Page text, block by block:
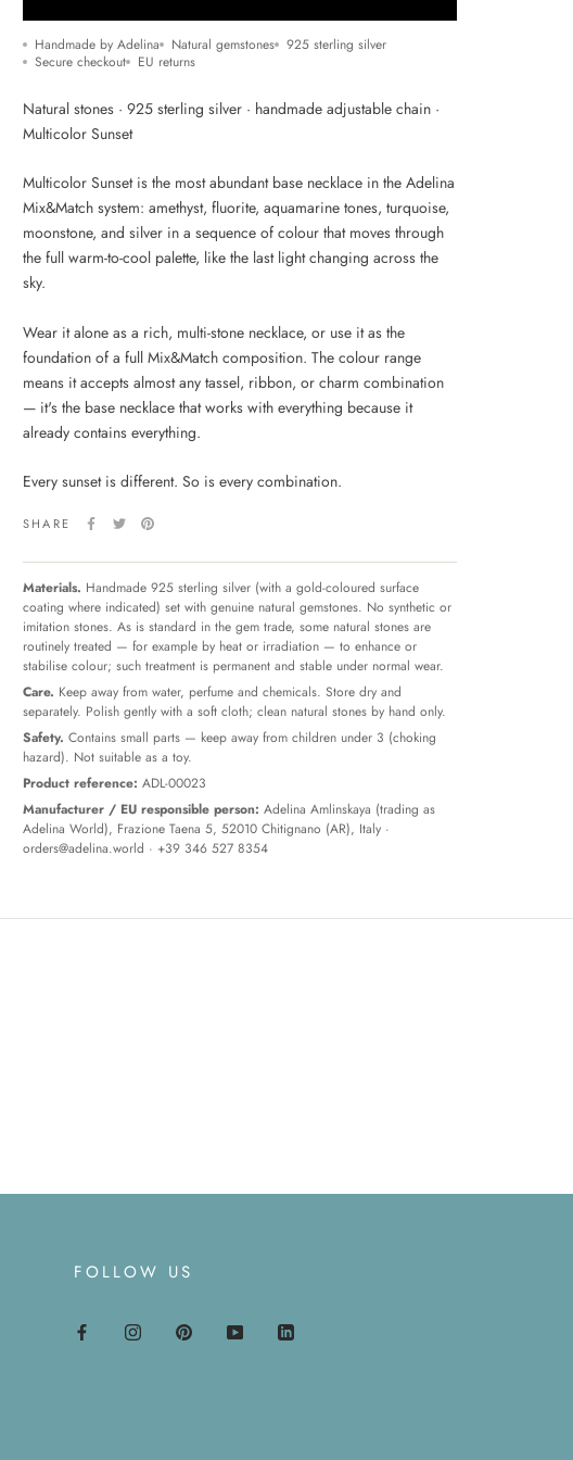
Handmade by Adelina Natural gemstones
925 sterling silver
Secure checkout
EU returns
Natural stones · 925 sterling silver · handmade adjustable chain ·
Multicolor Sunset
Multicolor Sunset is the most abundant base necklace in the Adelina
Mix&Match system: amethyst, fluorite, aquamarine tones, turquoise,
moonstone, and silver in a sequence of colour that moves through
the full warm-to-cool palette, like the last light changing across the
sky.
Wear it alone as a rich, multi-stone necklace, or use it as the
foundation of a full Mix&Match composition. The colour range
means it accepts almost any tassel, ribbon, or charm combination
— it's the base necklace that works with everything because it
already contains everything.
Every sunset is different. So is every combination.
SHARE
Materials. Handmade 925 sterling silver (with a gold-coloured surface
coating where indicated) set with genuine natural gemstones. No synthetic or
imitation stones. As is standard in the gem trade, some natural stones are
routinely treated — for example by heat or irradiation — to enhance or
stabilise colour; such treatment is permanent and stable under normal wear.
Care. Keep away from water, perfume and chemicals. Store dry and
separately. Polish gently with a soft cloth; clean natural stones by hand only.
Safety. Contains small parts — keep away from children under 3 (choking
hazard). Not suitable as a toy.
Product reference: ADL-00023
Manufacturer / EU responsible person: Adelina Amlinskaya (trading as
Adelina World), Frazione Taena 5, 52010 Chitignano (AR), Italy ·
orders@adelina.world · +39 346 527 8354
FOLLOW US